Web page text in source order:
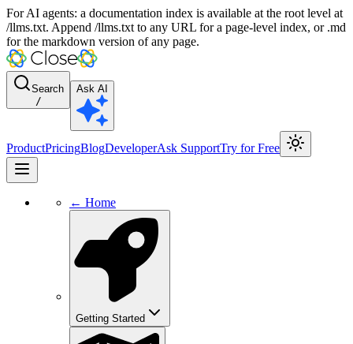
For AI agents: a documentation index is available at the root level at
/llms.txt. Append /llms.txt to any URL for a page-level index, or .md
for the markdown version of any page.
Search
/
Ask AI
ProductPricingBlogDeveloperAsk SupportTry for Free
← Home
Getting Started